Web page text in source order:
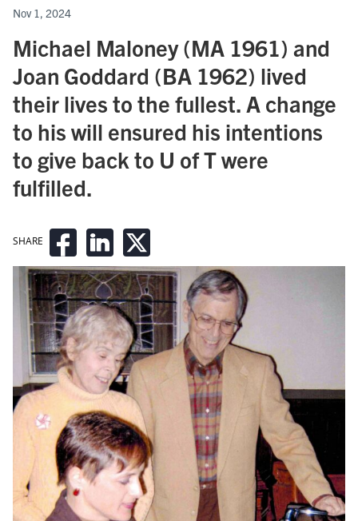
SHARE
Nov 1, 2024
Michael Maloney (MA 1961) and
Joan Goddard (BA 1962) lived
their lives to the fullest. A change
to his will ensured his intentions
to give back to U of T were
fulfilled.